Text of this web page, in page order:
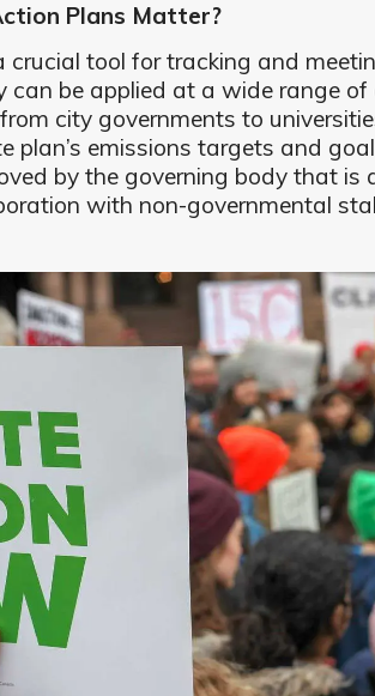
Plans Matter?
crucial tool for tracking and
can be applied at a wide range
city governments to
plan’s emissions targets and
by the governing body that is
with non-governmental